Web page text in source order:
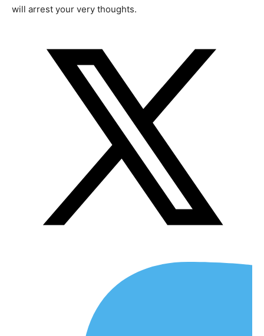
will arrest your very thoughts.